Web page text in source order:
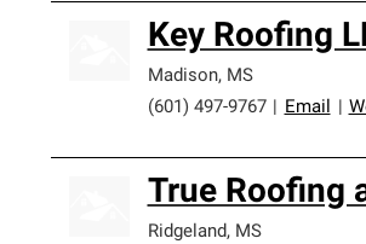
Key Roofing
Madison, MS
(601) 497-9767
Email
True Roofing
Ridgeland, MS